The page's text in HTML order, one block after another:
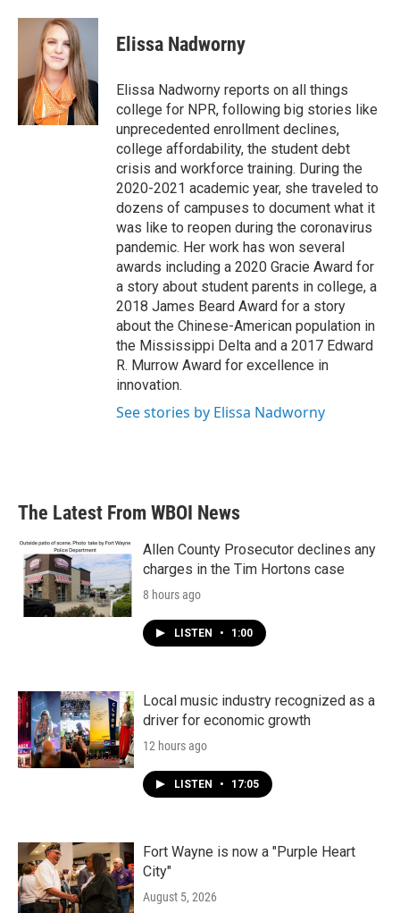
c
o
i
t
t
e
r
n
k
e
d
I
n
Elissa Nadworny
Elissa Nadworny reports on all things
college for NPR, following big stories like
unprecedented enrollment declines,
college affordability, the student debt
crisis and workforce training. During the
2020-2021 academic year, she traveled to
dozens of campuses to document what it
was like to reopen during the coronavirus
pandemic. Her work has won several
awards including a 2020 Gracie Award for
a story about student parents in college, a
2018 James Beard Award for a story
about the Chinese-American population in
the Mississippi Delta and a 2017 Edward
R. Murrow Award for excellence in
innovation.
See stories by Elissa Nadworny
The Latest From WBOI News
Allen County Prosecutor declines any
charges in the Tim Hortons case
8 hours ago
LISTEN • 1:00
Local music industry recognized as a
driver for economic growth
12 hours ago
LISTEN • 17:05
Fort Wayne is now a "Purple Heart
City"
August 5, 2026